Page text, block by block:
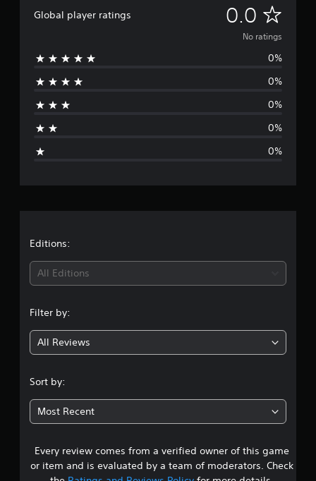
Global player ratings 0.0 N
o
No ratings
0%
0%
0%
0%
0%
Editions:
All Editions
Filter by:
All Reviews
Sort by:
Most Recent
Every review comes from a verified owner of this game
or item and is evaluated by a team of moderators. Check